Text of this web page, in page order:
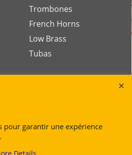
Trombones
French Horns
Low Brass
Tubas
(0) 470 876 817
pour garantir une expérience